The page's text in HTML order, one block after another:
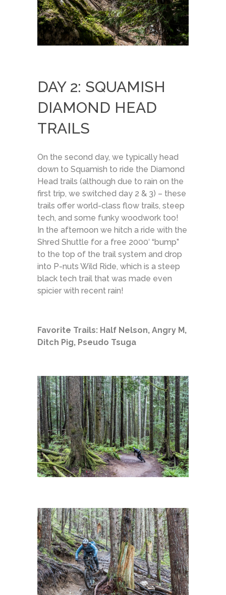
DAY 2: SQUAMISH
DIAMOND HEAD
TRAILS
On the second day, we typically head
down to Squamish to ride the Diamond
Head trails (although due to rain on the
first trip, we switched day 2 & 3) – these
trails offer world-class flow trails, steep
tech, and some funky woodwork too!
In the afternoon we hitch a ride with the
Shred Shuttle for a free 2000′ “bump”
to the top of the trail system and drop
into P-nuts Wild Ride, which is a steep
black tech trail that was made even
spicier with recent rain!
Favorite Trails: Half Nelson, Angry M,
Ditch Pig, Pseudo Tsuga